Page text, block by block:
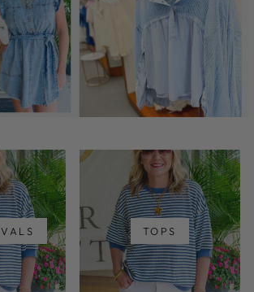
TOPS